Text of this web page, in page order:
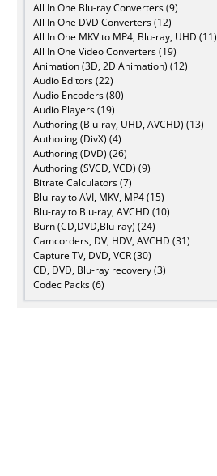
All In One Blu-ray Converters (9)
All In One DVD Converters (12)
All In One MKV to MP4, Blu-ray, UHD (11)
All In One Video Converters (19)
Animation (3D, 2D Animation) (12)
Audio Editors (22)
Audio Encoders (80)
Audio Players (19)
Authoring (Blu-ray, UHD, AVCHD) (13)
Authoring (DivX) (4)
Authoring (DVD) (26)
Authoring (SVCD, VCD) (9)
Bitrate Calculators (7)
Blu-ray to AVI, MKV, MP4 (15)
Blu-ray to Blu-ray, AVCHD (10)
Burn (CD,DVD,Blu-ray) (24)
Camcorders, DV, HDV, AVCHD (31)
Capture TV, DVD, VCR (30)
CD, DVD, Blu-ray recovery (3)
Codec Packs (6)